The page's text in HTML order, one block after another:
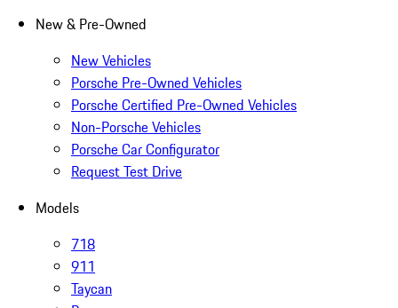
New & Pre-Owned
New Vehicles
Porsche Pre-Owned Vehicles
Porsche Certified Pre-Owned Vehicles
Non-Porsche Vehicles
Porsche Car Configurator
Request Test Drive
Models
718
911
Taycan